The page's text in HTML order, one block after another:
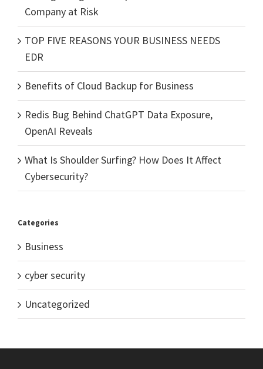
Company at Risk
TOP FIVE REASONS YOUR BUSINESS NEEDS
EDR
Benefits of Cloud Backup for Business
Redis Bug Behind ChatGPT Data Exposure,
OpenAI Reveals
What Is Shoulder Surfing? How Does It Affect
Cybersecurity?
Categories
Business
cyber security
Uncategorized